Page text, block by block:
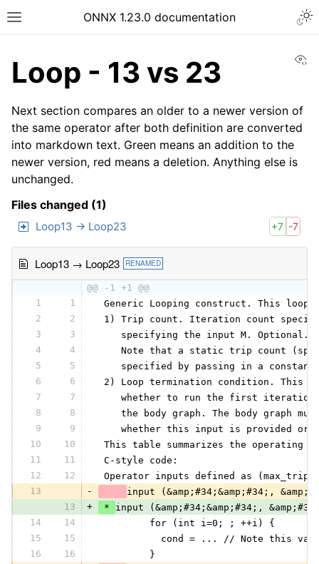
ONNX 1.23.0 documentation
Loop - 13 vs 23
Next section compares an older to a newer version of
the same operator after both definition are converted
into markdown text. Green means an addition to the
newer version, red means a deletion. Anything else is
unchanged.
Files changed (1)
Loop13 → Loop23 +7 -7
Loop13 → Loop23 RENAMED
@@ -1 +1 @@
1
1
Generic Looping construct. This
2
2
1) Trip count. Iteration count
3
3
specifying the input M. Optional.
4
4
Note that a static trip count
5
5
specified by passing in a constant
6
6
2) Loop termination condition. This
7
7
whether to run the first
8
8
the body graph. The body graph
9
9
whether this input is provided or
10
10
This table summarizes the operating
11
11
C-style code:
12
12
Operator inputs defined as
13
-
input (&amp;#34;&amp;#34;,
13
+ * input (&amp;#34;&amp;#34;,
14
14
         for (int i=0; ; ++i) {
15
15
cond = ... // Note this
16
16
         }